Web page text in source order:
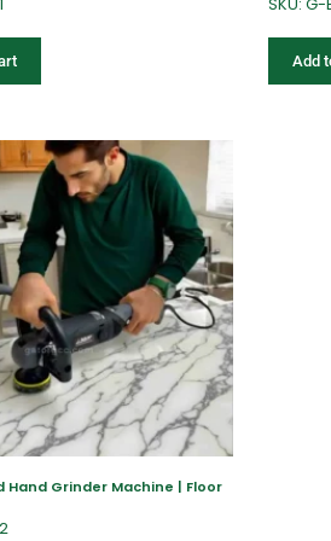
Add
Hand Grinder Machine | Floor